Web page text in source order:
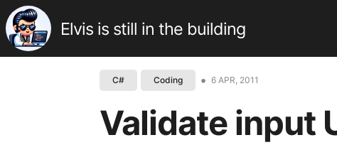
Elvis is still in the building
C# Coding • 6 APR, 2011
Validate input